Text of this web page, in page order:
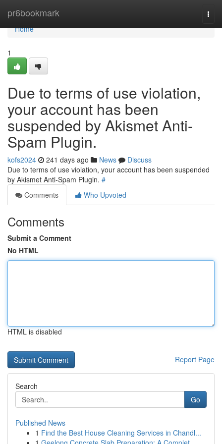
pr6bookmark
Home
Home
1
Due to terms of use violation,
your account has been
suspended by Akismet Anti-
Spam Plugin.
kofs2024 241 days ago News
Discuss
Due to terms of use violation, your account has been suspended
by Akismet Anti-Spam Plugin. #
Comments
Who Upvoted
Comments
Submit a Comment
No HTML
HTML is disabled
Report Page
Search
Go
Published News
1 Find the Best House Cleaning Services in Chandl...